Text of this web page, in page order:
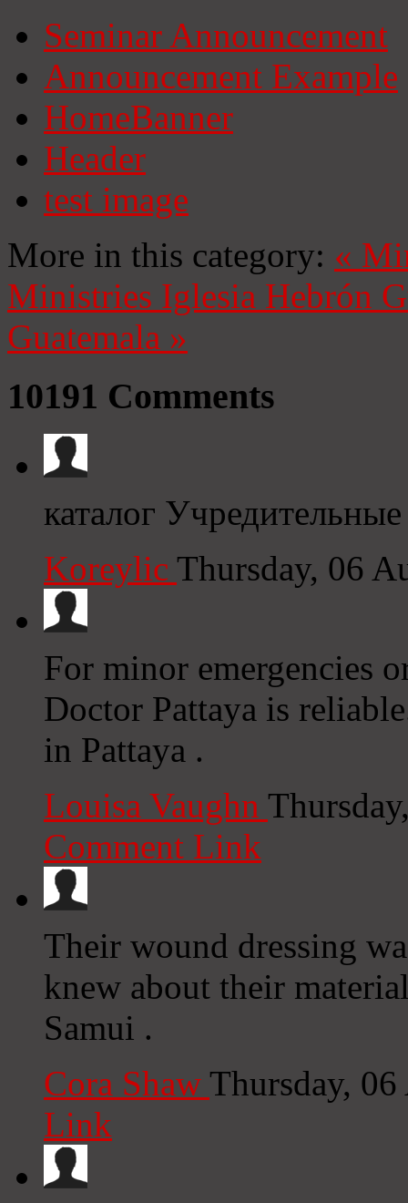
Seminar Announcement
Announcement Example
HomeBanner
Header
test image
More in this category: «
Ministries Iglesia Hebrón
Guatemala »
10191 Comments
каталог
Koreylic Thursday, 06
For minor emergencies
Doctor Pattaya is
in Pattaya .
Louisa Vaughn
Comment Link
Their wound dressing
knew about their
Samui .
Cora Shaw Thursday,
Link